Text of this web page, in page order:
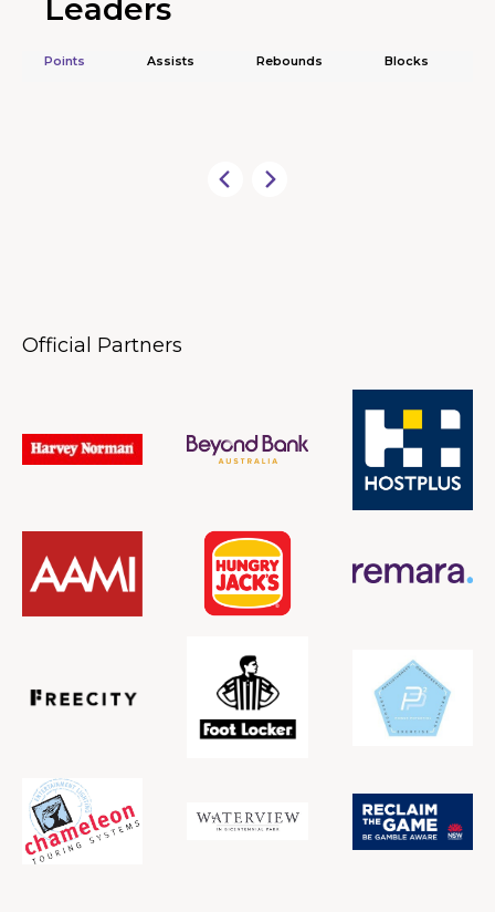
Leaders
Points Assists Rebounds Blocks
Official Partners